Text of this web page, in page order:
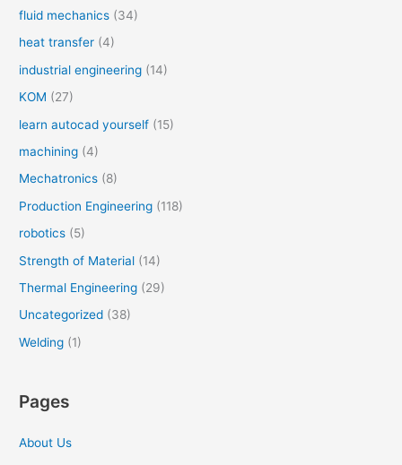
fluid mechanics (34)
heat transfer (4)
industrial engineering (14)
KOM (27)
learn autocad yourself (15)
machining (4)
Mechatronics (8)
Production Engineering (118)
robotics (5)
Strength of Material (14)
Thermal Engineering (29)
Uncategorized (38)
Welding (1)
Pages
About Us